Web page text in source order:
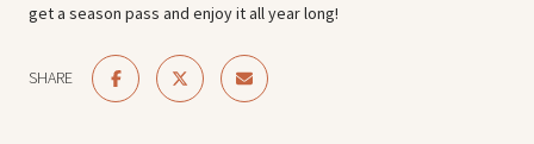
get a season pass and enjoy it all year long!
SHARE